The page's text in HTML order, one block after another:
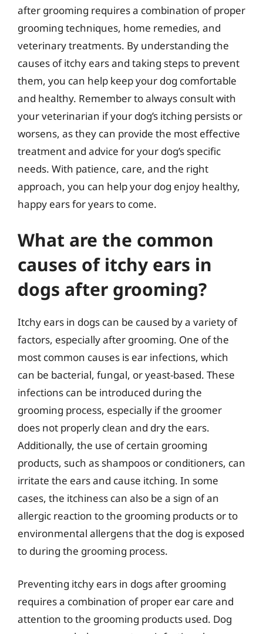
after grooming requires a combination of proper
grooming techniques, home remedies, and
veterinary treatments. By understanding the
causes of itchy ears and taking steps to prevent
them, you can help keep your dog comfortable
and healthy. Remember to always consult with
your veterinarian if your dog’s itching persists or
worsens, as they can provide the most effective
treatment and advice for your dog’s specific
needs. With patience, care, and the right
approach, you can help your dog enjoy healthy,
happy ears for years to come.
What are the common
causes of itchy ears in
dogs after grooming?
Itchy ears in dogs can be caused by a variety of
factors, especially after grooming. One of the
most common causes is ear infections, which
can be bacterial, fungal, or yeast-based. These
infections can be introduced during the
grooming process, especially if the groomer
does not properly clean and dry the ears.
Additionally, the use of certain grooming
products, such as shampoos or conditioners, can
irritate the ears and cause itching. In some
cases, the itchiness can also be a sign of an
allergic reaction to the grooming products or to
environmental allergens that the dog is exposed
to during the grooming process.
Preventing itchy ears in dogs after grooming
requires a combination of proper ear care and
attention to the grooming products used. Dog